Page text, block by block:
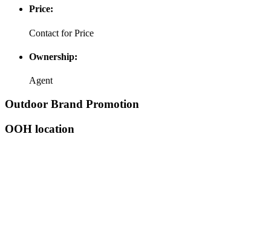
Price:
Contact for Price
Ownership:
Agent
Outdoor Brand Promotion
OOH location